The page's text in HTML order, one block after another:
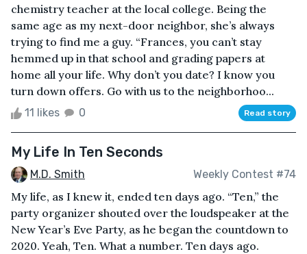
chemistry teacher at the local college. Being the
same age as my next-door neighbor, she’s always
trying to find me a guy. “Frances, you can’t stay
hemmed up in that school and grading papers at
home all your life. Why don’t you date? I know you
turn down offers. Go with us to the neighborhoo...
11 likes 0 Read story
My Life In Ten Seconds
M.D. Smith Weekly Contest #74
My life, as I knew it, ended ten days ago. “Ten,” the
party organizer shouted over the loudspeaker at the
New Year’s Eve Party, as he began the countdown to
2020. Yeah, Ten. What a number. Ten days ago.